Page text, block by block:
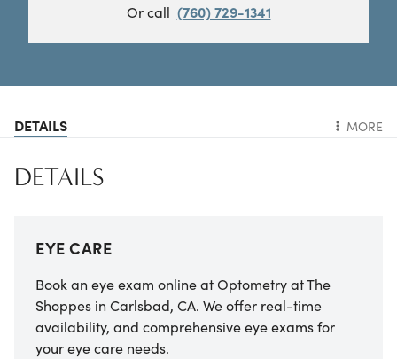
Or call (760) 729-1341
DETAILS MORE
DETAILS
EYE CARE
Book an eye exam online atOptometry at The
Shoppes in Carlsbad, CA. We offer real-time
availability, and comprehensive eye exams for
your eye care needs.